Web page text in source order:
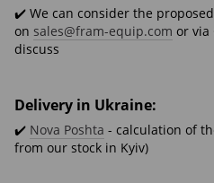
✔️ We can consider the
on sales@fram-equip.com or via
discuss
Delivery in Ukraine:
✔️ Nova Poshta - calculation of
from our stock in Kyiv)